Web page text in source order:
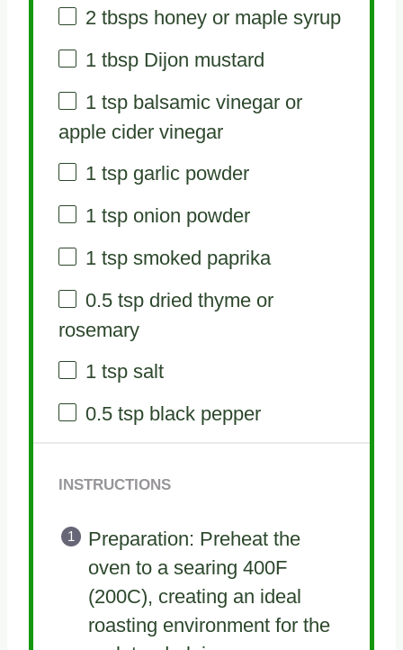
2tbsps honey or maple syrup
1 tbspDijon mustard
1 tspbalsamic vinegar or
apple cider vinegar
1 tspgarlic powder
1 tsponion powder
1 tspsmoked paprika
0.5 tspdried thyme or
rosemary
1 tspsalt
0.5 tspblack pepper
INSTRUCTIONS
Preparation: Preheat the
oven to a searing 400F
(200C), creating an ideal
roasting environment for the